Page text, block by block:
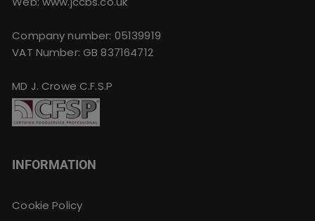
Company number: 05139919
VAT Number: GB 837164712
MD J. Crowe C.F.S.P
INFORMATION
Cookie Policy